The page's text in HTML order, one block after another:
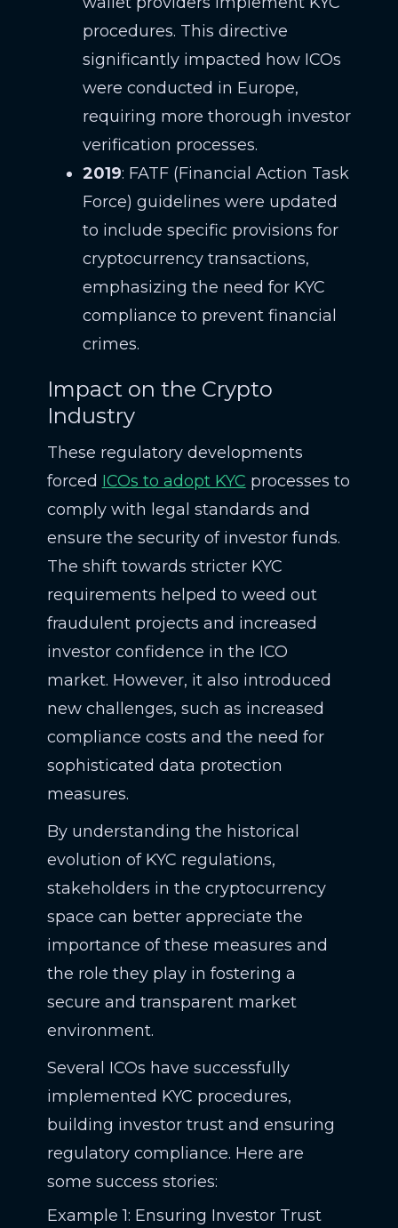
procedures. This directive
significantly impacted how ICOs
were conducted in Europe,
requiring more thorough investor
verification processes.
2019: FATF (Financial Action Task
Force) guidelines were updated
to include specific provisions for
cryptocurrency transactions,
emphasizing the need for KYC
compliance to prevent financial
crimes.
Impact on the Crypto
Industry
These regulatory developments
forced ICOs to adopt KYC processes to
comply with legal standards and
ensure the security of investor funds.
The shift towards stricter KYC
requirements helped to weed out
fraudulent projects and increased
investor confidence in the ICO
market. However, it also introduced
new challenges, such as increased
compliance costs and the need for
sophisticated data protection
measures.
By understanding the historical
evolution of KYC regulations,
stakeholders in the cryptocurrency
space can better appreciate the
importance of these measures and
the role they play in fostering a
secure and transparent market
environment.
Several ICOs have successfully
implemented KYC procedures,
building investor trust and ensuring
regulatory compliance. Here are
some success stories:
Example 1: Ensuring Investor Trust